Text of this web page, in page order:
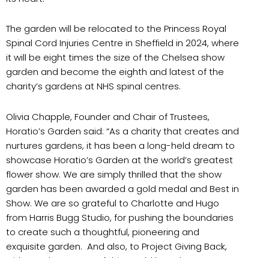
The garden will be relocated to the Princess Royal
Spinal Cord Injuries Centre in Sheffield in 2024, where
it will be eight times the size of the Chelsea show
garden and become the eighth and latest of the
charity’s gardens at NHS spinal centres.
Olivia Chapple, Founder and Chair of Trustees,
Horatio’s Garden said: “As a charity that creates and
nurtures gardens, it has been a long-held dream to
showcase Horatio’s Garden at the world’s greatest
flower show. We are simply thrilled that the show
garden has been awarded a gold medal and Best in
Show. We are so grateful to Charlotte and Hugo
from Harris Bugg Studio, for pushing the boundaries
to create such a thoughtful, pioneering and
exquisite garden. And also, to Project Giving Back,